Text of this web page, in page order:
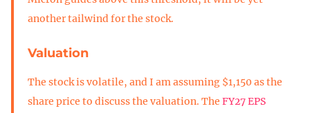
another tailwind for the stock.
Valuation
The stock is volatile, and I am assuming $1,150 as the
share price to discuss the valuation. The FY27 EPS